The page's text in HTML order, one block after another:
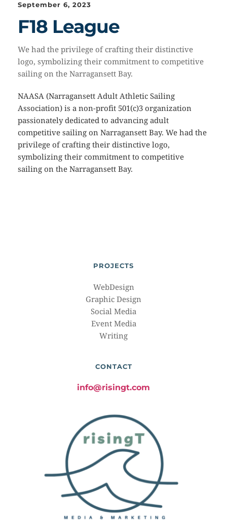
September 6, 2023
F18 League
We had the privilege of crafting their distinctive
logo, symbolizing their commitment to competitive
sailing on the Narragansett Bay.
NAASA (Narragansett Adult Athletic Sailing
Association) is a non-profit 501(c)3 organization
passionately dedicated to advancing adult
competitive sailing on Narragansett Bay. We had the
privilege of crafting their distinctive logo,
symbolizing their commitment to competitive
sailing on the Narragansett Bay.
PROJECTS
WebDesign
Graphic Design
Social Media
Event Media
Writing
CONTACT
info@risingt.com